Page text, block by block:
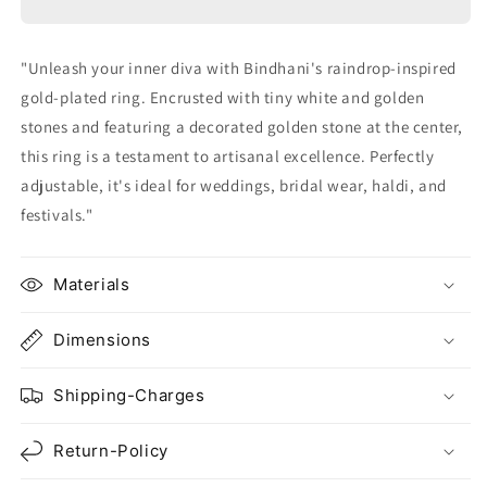
"Unleash your inner diva with Bindhani's raindrop-inspired
gold-plated ring. Encrusted with tiny white and golden
stones and featuring a decorated golden stone at the center,
this ring is a testament to artisanal excellence. Perfectly
adjustable, it's ideal for weddings, bridal wear, haldi, and
festivals."
Materials
Dimensions
Shipping-Charges
Return-Policy